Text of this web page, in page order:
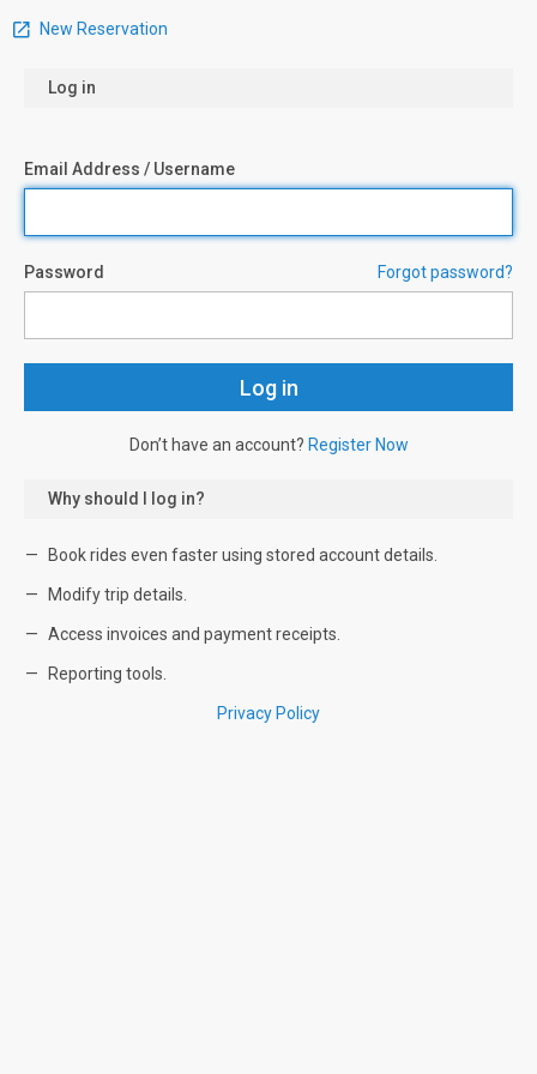
New Reservation
Log in
Email Address / Username
Password Forgot password?
Don’t have an account? Register Now
Why should I log in?
Book rides even faster using stored account details.
Modify trip details.
Access invoices and payment receipts.
Reporting tools.
Privacy Policy